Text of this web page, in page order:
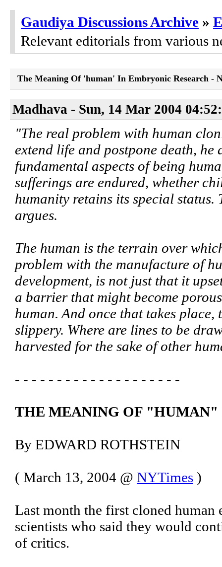
Gaudiya Discussions Archive »
Relevant editorials from various
The Meaning Of 'human' In Embryonic Research -
Madhava - Sun, 14 Mar 2004
"The real problem with human
extend life and postpone death,
fundamental aspects of being
sufferings are endured, whether
humanity retains its special
argues.
The human is the terrain over
problem with the manufacture of
development, is not just that it
a barrier that might become
human. And once that takes
slippery. Where are lines to be
harvested for the sake of other
- - - - - - - - - - - - - - - - - - - -
THE MEANING OF "HUMAN"
By EDWARD ROTHSTEIN
( March 13, 2004 @ NYTimes )
Last month the first cloned human
scientists who said they would
of critics.